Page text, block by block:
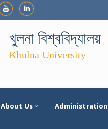
খুলনা বিশ্ববিদ্যালয়
Khulna University
About Us Administration